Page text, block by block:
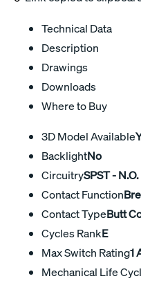
Technical Data
Description
Drawings
Downloads
Where to Buy
3D Model Available
BacklightNo
CircuitrySPST - N.O.
Contact Function
Contact TypeButt
Cycles RankE
Max Switch Rating1
Mechanical Life